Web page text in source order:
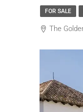
FOR SALE
The